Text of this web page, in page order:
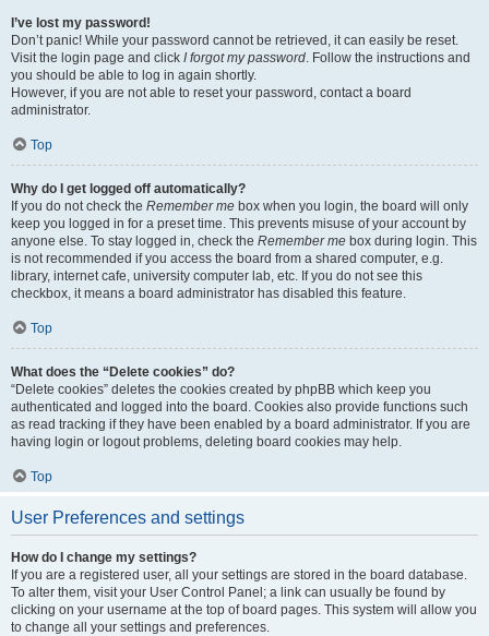
I’ve lost my password!
Don’t panic! While your password cannot be retrieved, it can easily be reset.
Visit the login page and click I forgot my password. Follow the instructions and
you should be able to log in again shortly.
However, if you are not able to reset your password, contact a board
administrator.
Top
Why do I get logged off automatically?
If you do not check the Remember me box when you login, the board will only
keep you logged in for a preset time. This prevents misuse of your account by
anyone else. To stay logged in, check the Remember me box during login. This
is not recommended if you access the board from a shared computer, e.g.
library, internet cafe, university computer lab, etc. If you do not see this
checkbox, it means a board administrator has disabled this feature.
Top
What does the “Delete cookies” do?
“Delete cookies” deletes the cookies created by phpBB which keep you
authenticated and logged into the board. Cookies also provide functions such
as read tracking if they have been enabled by a board administrator. If you are
having login or logout problems, deleting board cookies may help.
Top
User Preferences and settings
How do I change my settings?
If you are a registered user, all your settings are stored in the board database.
To alter them, visit your User Control Panel; a link can usually be found by
clicking on your username at the top of board pages. This system will allow you
to change all your settings and preferences.